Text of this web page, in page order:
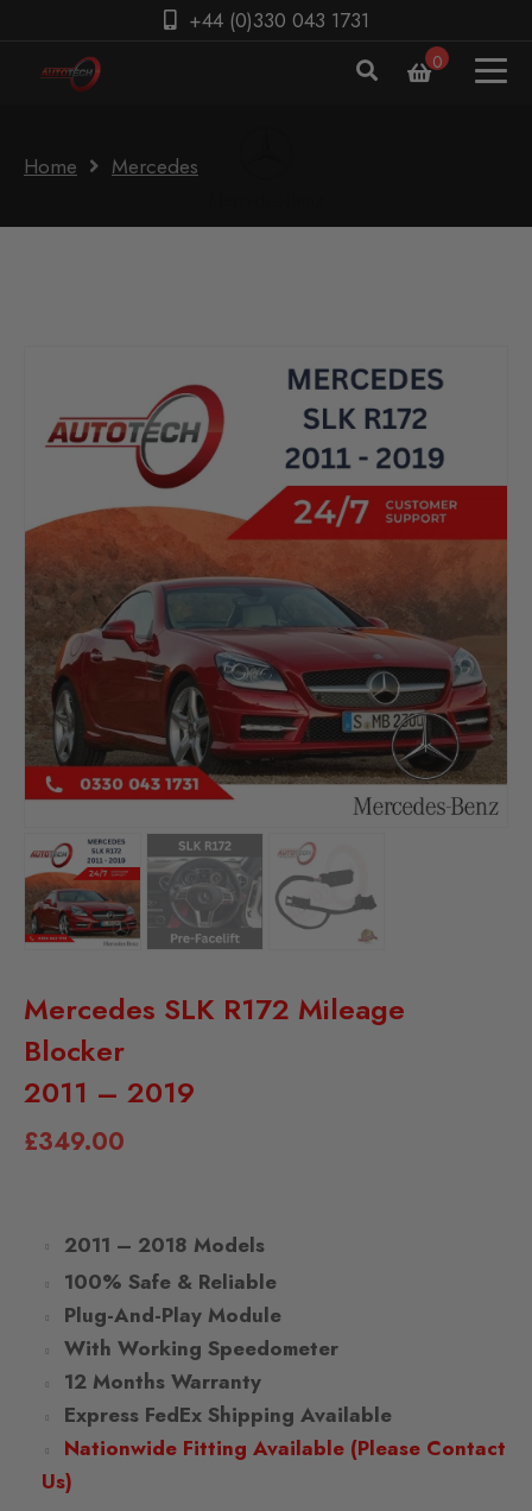
+44 (0)330 043 1731
0
Home Mercedes
Mercedes SLK R172 Mileage
Blocker
2011 – 2019
£349.00
2011 – 2018 Models
100% Safe & Reliable
Plug-And-Play Module
With Working Speedometer
12 Months Warranty
Express FedEx Shipping Available
Nationwide Fitting Available (Please Contact
Us)